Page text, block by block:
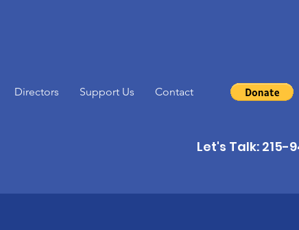
Directors Support Us Contact
Let's Talk: 215-